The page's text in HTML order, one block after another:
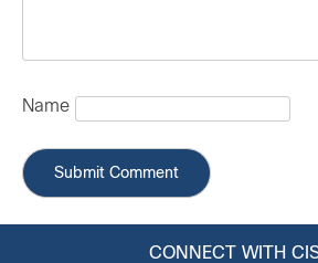
Name
CONNECT WITH